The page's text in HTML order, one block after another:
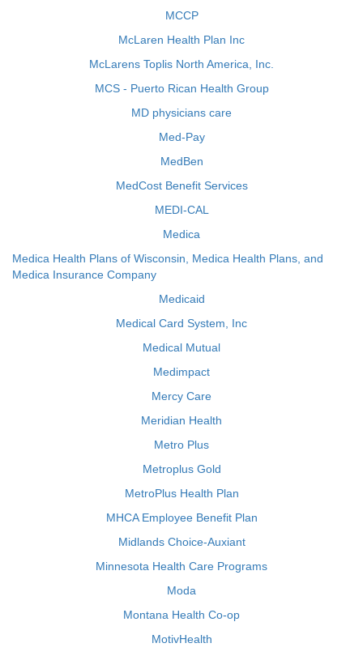
MCCP
McLaren Health Plan Inc
McLarens Toplis North America, Inc.
MCS - Puerto Rican Health Group
MD physicians care
Med-Pay
MedBen
MedCost Benefit Services
MEDI-CAL
Medica
Medica Health Plans of Wisconsin, Medica Health Plans, and
Medica Insurance Company
Medicaid
Medical Card System, Inc
Medical Mutual
Medimpact
Mercy Care
Meridian Health
Metro Plus
Metroplus Gold
MetroPlus Health Plan
MHCA Employee Benefit Plan
Midlands Choice-Auxiant
Minnesota Health Care Programs
Moda
Montana Health Co-op
MotivHealth